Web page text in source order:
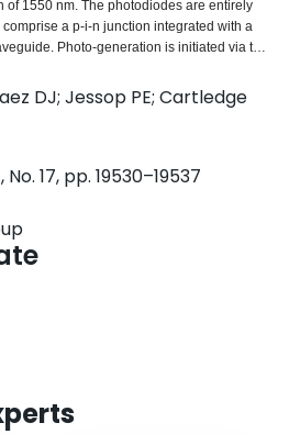
of 1550 nm. The photodiodes are entirely
a p-i-n junction integrated with a
Photo-generation is initiated via the
bandgap, introduced by ion
annealing. The devices show a
GHz as well as an open eye pattern at 10
W is measured for a 600 µm device at a
DJ; Jessop PE; Cartledge
17, pp. 19530–19537